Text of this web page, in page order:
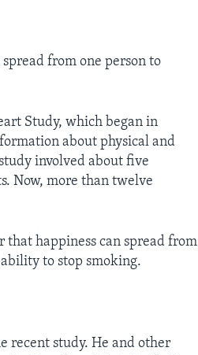
from one person to
Study, which began in
about physical and
involved about five
Now, more than twelve
happiness can spread from
to stop smoking.
recent study. He and other